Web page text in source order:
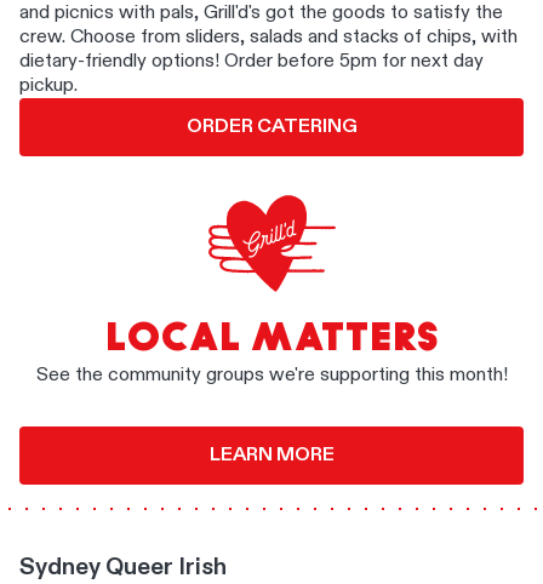
and picnics with pals, Grill'd's got the goods to satisfy the
crew. Choose from sliders, salads and stacks of chips, with
dietary-friendly options! Order before 5pm for next day
pickup.
ORDER CATERING
LOCAL MATTERS
See the community groups we're supporting this month!
LEARN MORE
Sydney Queer Irish